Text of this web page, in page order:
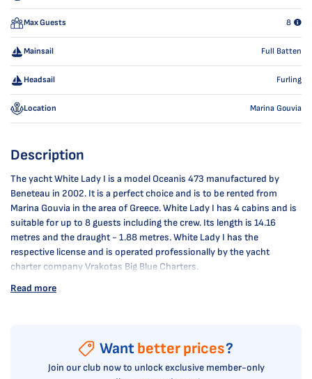
Max Guests 8
Mainsail Full Batten
Headsail Furling
Location Marina Gouvia
Description
The yacht White Lady I is a model Oceanis 473 manufactured by
Beneteau in 2002. It is a perfect choice and is to be rented from
Marina Gouvia in the area of Greece. White Lady I has 4 cabins and is
suitable for up to 8 guests including the crew. Its length is 14.16
metres and the draught - 1.88 metres. White Lady I has the
respective license and is operated professionally by the yacht
charter company Vrakotas Big Blue Charters.
Read more
Want better prices?
Join our club now to unlock exclusive member-only